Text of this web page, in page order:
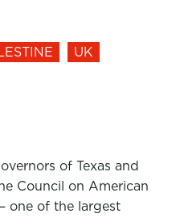
UK
of Texas and
Council on American
one of the largest